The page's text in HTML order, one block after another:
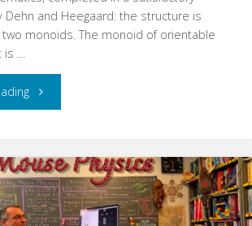
Dehn and Heegaard: the structure is
monoids. The monoid of orientable
…
"Group
Manifolds"